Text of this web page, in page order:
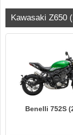
Kawasaki Z650
Benelli 752S